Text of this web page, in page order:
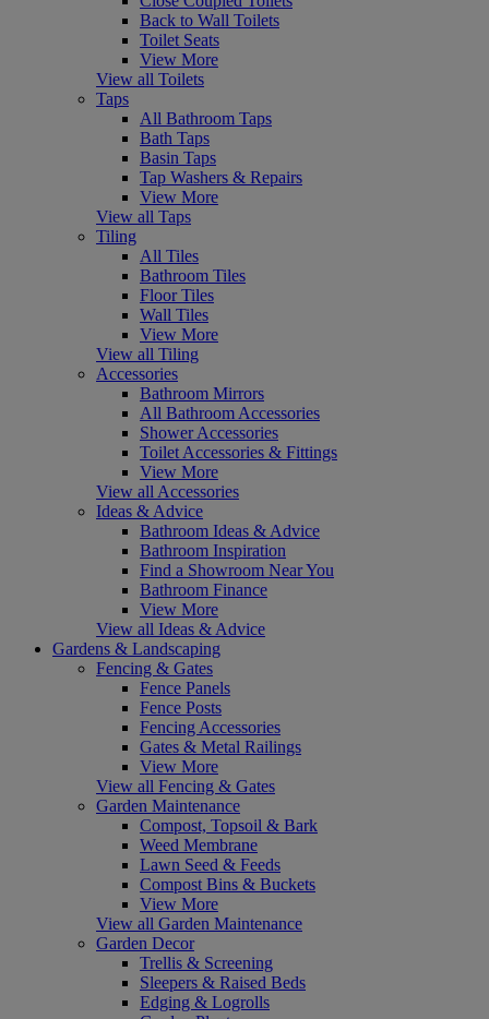
Back to Wall Toilets
Toilet Seats
View More
View all Toilets
Taps
All Bathroom Taps
Bath Taps
Basin Taps
Tap Washers & Repairs
View More
View all Taps
Tiling
All Tiles
Bathroom Tiles
Floor Tiles
Wall Tiles
View More
View all Tiling
Accessories
Bathroom Mirrors
All Bathroom Accessories
Shower Accessories
Toilet Accessories & Fittings
View More
View all Accessories
Ideas & Advice
Bathroom Ideas & Advice
Bathroom Inspiration
Find a Showroom Near You
Bathroom Finance
View More
View all Ideas & Advice
Gardens & Landscaping
Fencing & Gates
Fence Panels
Fence Posts
Fencing Accessories
Gates & Metal Railings
View More
View all Fencing & Gates
Garden Maintenance
Compost, Topsoil & Bark
Weed Membrane
Lawn Seed & Feeds
Compost Bins & Buckets
View More
View all Garden Maintenance
Garden Decor
Trellis & Screening
Sleepers & Raised Beds
Edging & Logrolls